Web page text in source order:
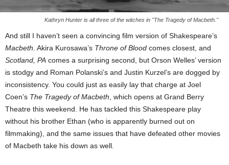
Kathryn Hunter is all three of the witches in "The Tragedy of Macbeth."
And still I haven’t seen a convincing film version of Shakespeare’s
Macbeth . Akira Kurosawa’s Throne of Blood comes closest, and
Scotland, PA comes a surprising second, but Orson Welles’ version
is stodgy and Roman Polanski’s and Justin Kurzel’s are dogged by
inconsistency. You could just as easily lay that charge at Joel
Coen’s The Tragedy of Macbeth , which opens at Grand Berry
Theatre this weekend. He has tackled this Shakespeare play
without his brother Ethan (who is apparently burned out on
filmmaking), and the same issues that have defeated other movies
of Macbeth take his down as well.